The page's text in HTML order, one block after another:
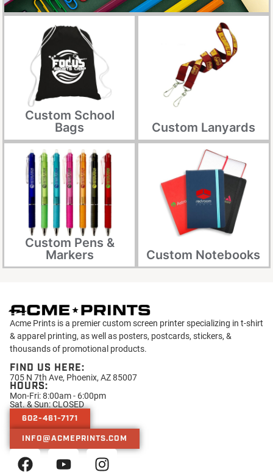
Custom School
Bags
Custom Lanyards
Custom Pens &
Markers
Custom Notebooks
Acme Prints is a premier custom screen printer specializing in t-shirt
& apparel printing, as well as posters, postcards, stickers, &
thousands of promotional products.
FIND US HERE:
705 N 7th Ave, Phoenix, AZ 85007
HOURS:
Mon-Fri: 8:00am - 6:00pm
Sat. & Sun: CLOSED
602-461-7171
INFO@ACMEPRINTS.COM